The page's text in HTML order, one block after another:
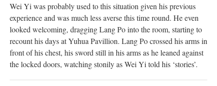
Wei Yi was probably used to this situation given his previous
experience and was much less averse this time round. He even
looked welcoming, dragging Lang Po into the room, starting to
recount his days at Yuhua Pavillion. Lang Po crossed his arms in
front of his chest, his sword still in his arms as he leaned against
the locked doors, watching stonily as Wei Yi told his ‘stories’.